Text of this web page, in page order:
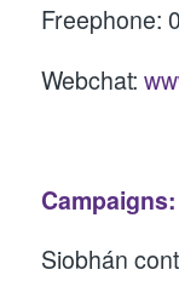
Freephone:
Webchat:
Siobhán